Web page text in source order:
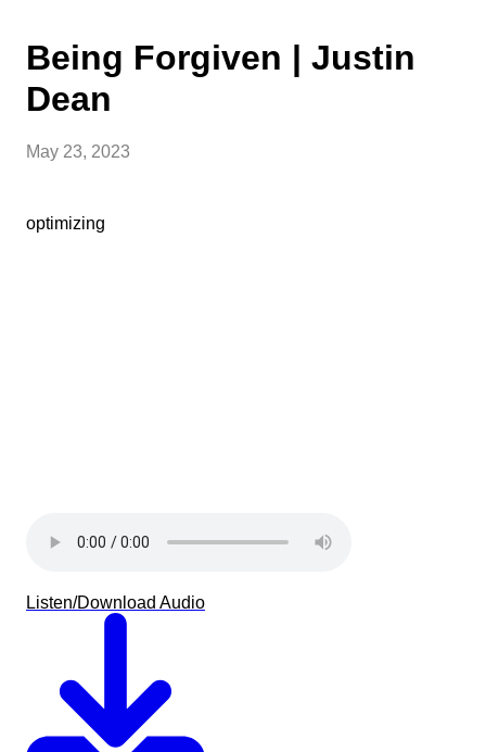
Being Forgiven | Justin
Dean
May 23, 2023
optimizing